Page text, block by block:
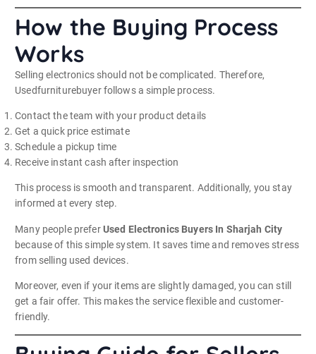
How the Buying Process
Works
Selling electronics should not be complicated. Therefore,
Usedfurniturebuyer follows a simple process.
Contact the team with your product details
Get a quick price estimate
Schedule a pickup time
Receive instant cash after inspection
This process is smooth and transparent. Additionally, you stay
informed at every step.
Many people preferUsed Electronics Buyers In Sharjah City
because of this simple system. It saves time and removes stress
from selling used devices.
Moreover, even if your items are slightly damaged, you can still
get a fair offer. This makes the service flexible and customer-
friendly.